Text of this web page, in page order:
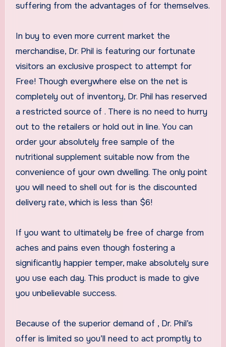
suffering from the advantages of for themselves.
In buy to even more current market the
merchandise, Dr. Phil is featuring our fortunate
visitors an exclusive prospect to attempt for
Free! Though everywhere else on the net is
completely out of inventory, Dr. Phil has reserved
a restricted source of . There is no need to hurry
out to the retailers or hold out in line. You can
order your absolutely free sample of the
nutritional supplement suitable now from the
convenience of your own dwelling. The only point
you will need to shell out for is the discounted
delivery rate, which is less than $6!
If you want to ultimately be free of charge from
aches and pains even though fostering a
significantly happier temper, make absolutely sure
you use each day. This product is made to give
you unbelievable success.
Because of the superior demand of , Dr. Phil’s
offer is limited so you’ll need to act promptly to